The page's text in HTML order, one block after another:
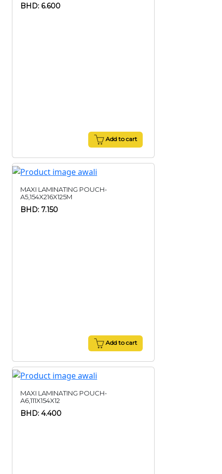
BHD: 6.600
Add to cart
MAXI LAMINATING POUCH-
A5,154X216X125M
BHD: 7.150
Add to cart
MAXI LAMINATING POUCH-
A6,111X154X12
BHD: 4.400